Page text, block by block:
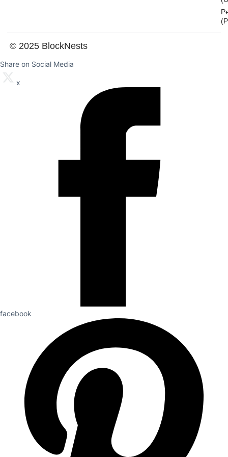
© 2025 BlockNests
Share on Social Media
x
facebook